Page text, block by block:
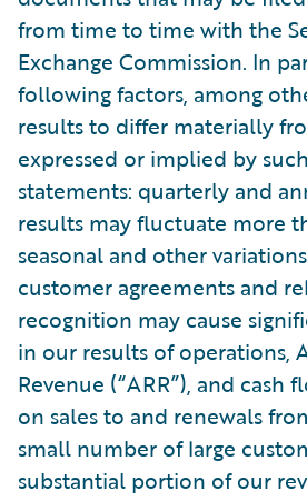
from time to time with the
Exchange Commission. In
following factors, among
results to differ materially
expressed or implied by
statements: quarterly and
results may fluctuate more
seasonal and other
customer agreements and
recognition may cause
in our results of operations,
Revenue (“ARR”), and cash
on sales to and renewals
small number of large
substantial portion of our